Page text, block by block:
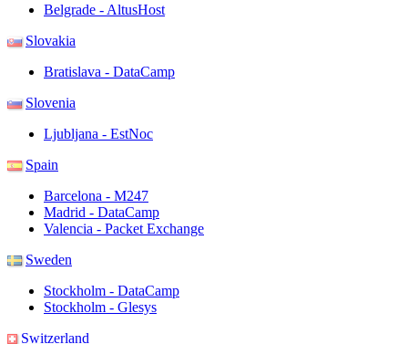
Belgrade - AltusHost
Slovakia
Bratislava - DataCamp
Slovenia
Ljubljana - EstNoc
Spain
Barcelona - M247
Madrid - DataCamp
Valencia - Packet Exchange
Sweden
Stockholm - DataCamp
Stockholm - Glesys
Switzerland